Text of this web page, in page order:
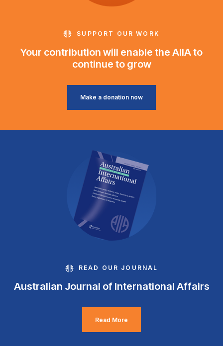
SUPPORT OUR WORK
Your contribution will enable the AIIA to
continue to grow
Make a donation now
READ OUR JOURNAL
Australian Journal of International Affairs
Read More